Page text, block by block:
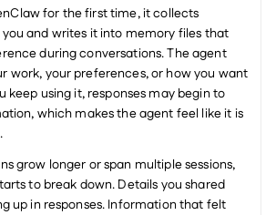
for the first time, it collects
and writes it into memory files that
during conversations. The agent
work, your preferences, or how you want
keep using it, responses may begin to
which makes the agent feel like it is
grow longer or span multiple sessions,
to break down. Details you shared
up in responses. Information that felt